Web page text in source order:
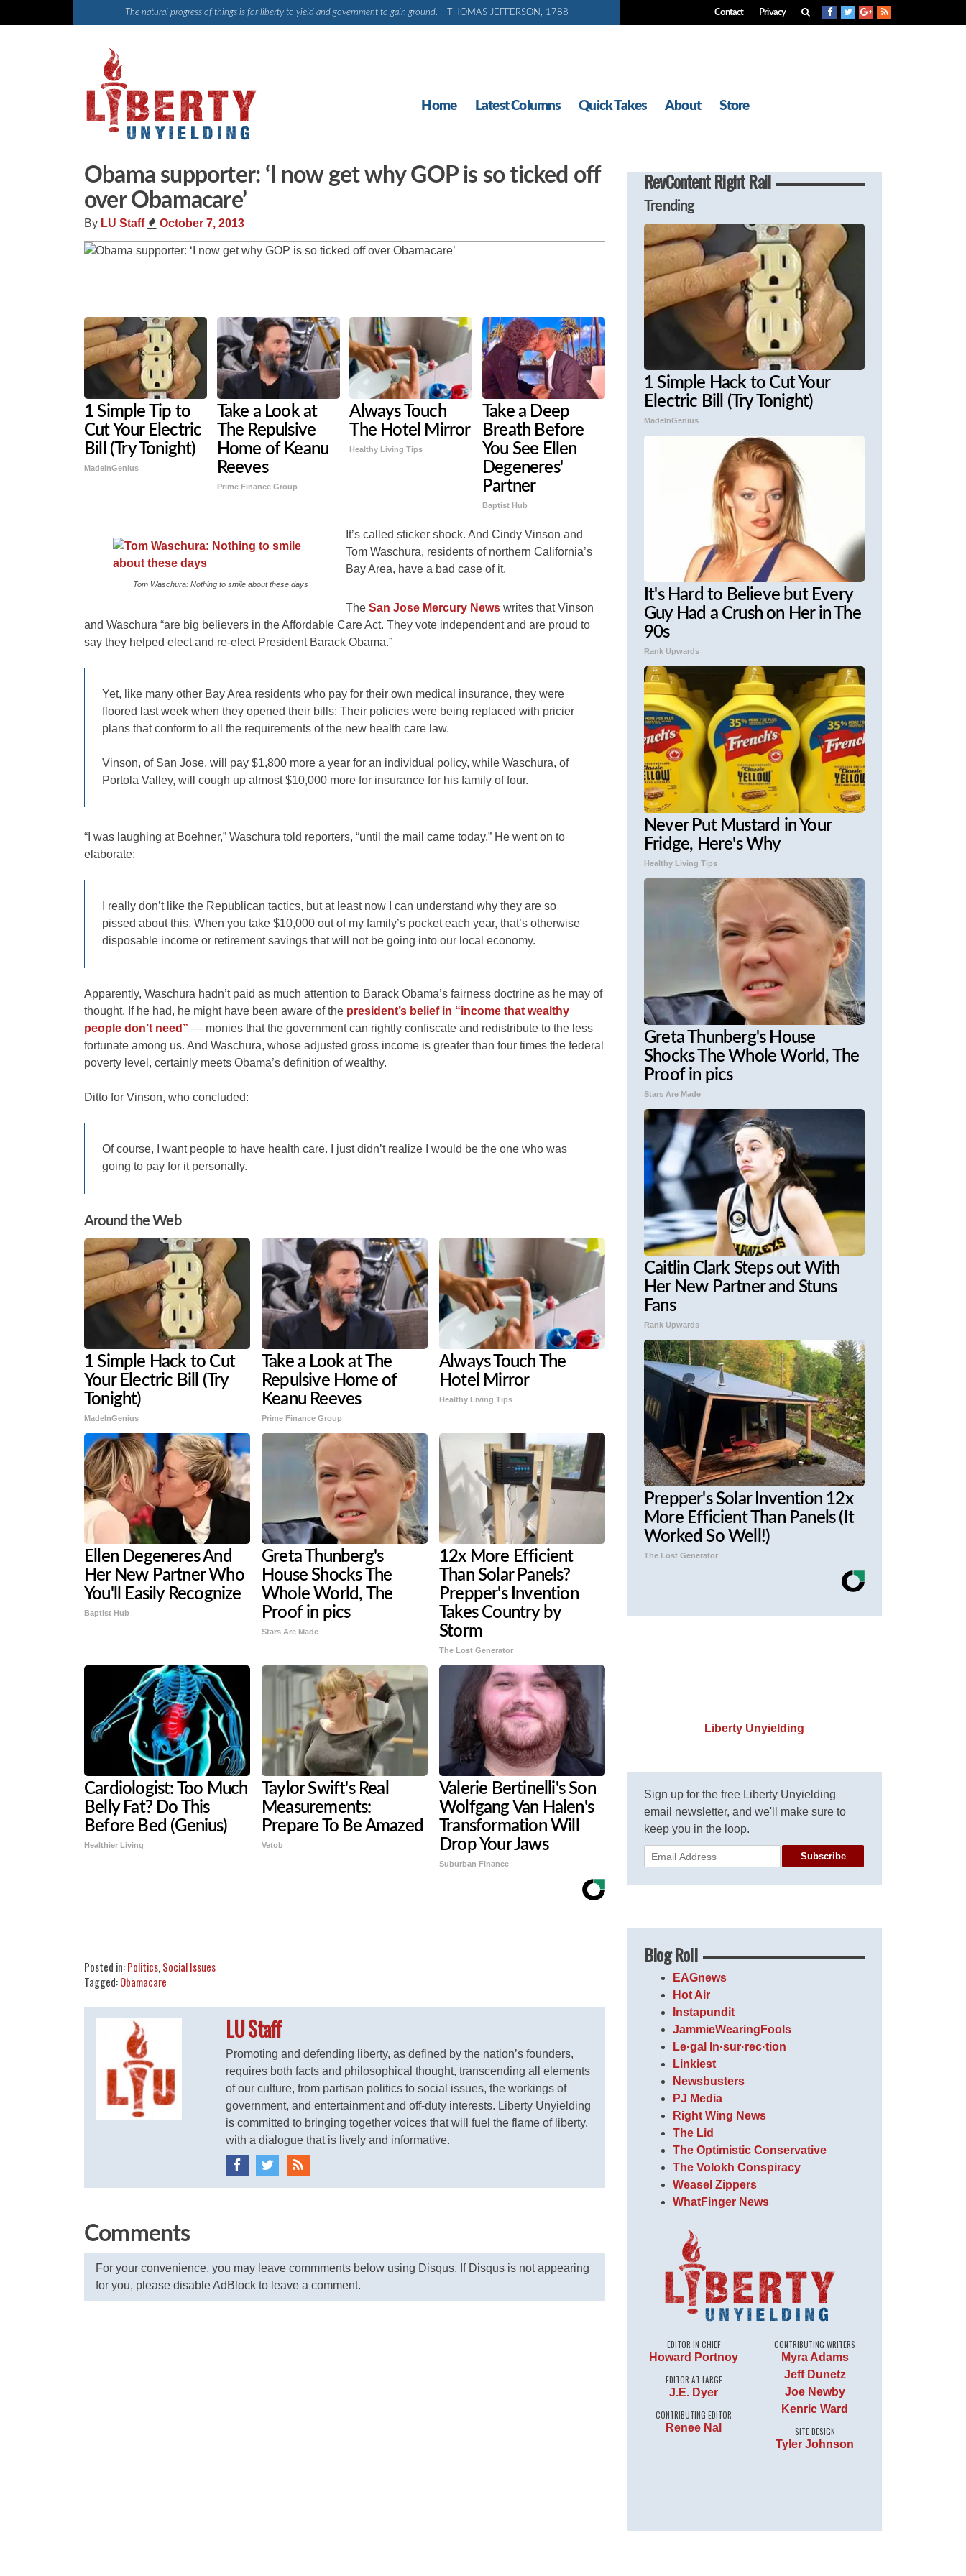
The natural progress of things is for liberty to yield and government to gain ground. —THOMAS JEFFERSON, 1788 Contact Privacy
Home Latest Columns Quick Takes About Store
Obama supporter: ‘I now get why GOP is so ticked off
over Obamacare’
By LU Staff October 7, 2013
1 Simple Tip to
Cut Your Electric
Bill (Try Tonight)
MadeInGenius
Take a Look at
The Repulsive
Home of Keanu
Reeves
Prime Finance Group
Always Touch
The Hotel Mirror
Healthy Living Tips
Take a Deep
Breath Before
You See Ellen
Degeneres'
Partner
Baptist Hub
Tom Waschura: Nothing to smile about these days
It’s called sticker shock. And Cindy Vinson and
Tom Waschura, residents of northern California’s
Bay Area, have a bad case of it.
The San Jose Mercury News writes that Vinson
and Waschura “are big believers in the Affordable Care Act. They vote independent and are proud to
say they helped elect and re-elect President Barack Obama.”
Yet, like many other Bay Area residents who pay for their own medical insurance, they were
floored last week when they opened their bills: Their policies were being replaced with pricier
plans that conform to all the requirements of the new health care law.
Vinson, of San Jose, will pay $1,800 more a year for an individual policy, while Waschura, of
Portola Valley, will cough up almost $10,000 more for insurance for his family of four.
“I was laughing at Boehner,” Waschura told reporters, “until the mail came today.” He went on to
elaborate:
I really don’t like the Republican tactics, but at least now I can understand why they are so
pissed about this. When you take $10,000 out of my family’s pocket each year, that’s otherwise
disposable income or retirement savings that will not be going into our local economy.
Apparently, Waschura hadn’t paid as much attention to Barack Obama’s fairness doctrine as he may of
thought. If he had, he might have been aware of the president’s belief in “income that wealthy
people don’t need” — monies that the government can rightly confiscate and redistribute to the less
fortunate among us. And Waschura, whose adjusted gross income is greater than four times the federal
poverty level, certainly meets Obama’s definition of wealthy.
Ditto for Vinson, who concluded:
Of course, I want people to have health care. I just didn’t realize I would be the one who was
going to pay for it personally.
Around the Web
1 Simple Hack to Cut
Your Electric Bill (Try
Tonight)
MadeInGenius
Take a Look at The
Repulsive Home of
Keanu Reeves
Prime Finance Group
Always Touch The
Hotel Mirror
Healthy Living Tips
Ellen Degeneres And
Her New Partner Who
You'll Easily Recognize
Baptist Hub
Greta Thunberg's
House Shocks The
Whole World, The
Proof in pics
Stars Are Made
12x More Efficient
Than Solar Panels?
Prepper's Invention
Takes Country by
Storm
The Lost Generator
Cardiologist: Too Much
Belly Fat? Do This
Before Bed (Genius)
Healthier Living
Taylor Swift's Real
Measurements:
Prepare To Be Amazed
Vetob
Valerie Bertinelli's Son
Wolfgang Van Halen's
Transformation Will
Drop Your Jaws
Suburban Finance
Posted in:Politics, Social Issues
Tagged:Obamacare
LU Staff
Promoting and defending liberty, as defined by the nation’s founders,
requires both facts and philosophical thought, transcending all elements
of our culture, from partisan politics to social issues, the workings of
government, and entertainment and off-duty interests. Liberty Unyielding
is committed to bringing together voices that will fuel the flame of liberty,
with a dialogue that is lively and informative.
Comments
For your convenience, you may leave commments below using Disqus. If Disqus is not appearing
for you, please disable AdBlock to leave a comment.
RevContent Right Rail
Trending
1 Simple Hack to Cut Your
Electric Bill (Try Tonight)
MadeInGenius
It's Hard to Believe but Every
Guy Had a Crush on Her in The
90s
Rank Upwards
Never Put Mustard in Your
Fridge, Here's Why
Healthy Living Tips
Greta Thunberg's House
Shocks The Whole World, The
Proof in pics
Stars Are Made
Caitlin Clark Steps out With
Her New Partner and Stuns
Fans
Rank Upwards
Prepper's Solar Invention 12x
More Efficient Than Panels (It
Worked So Well!)
The Lost Generator
Liberty Unyielding
Sign up for the free Liberty Unyielding
email newsletter, and we'll make sure to
keep you in the loop.
Subscribe
Blog Roll
EAGnews
Hot Air
Instapundit
JammieWearingFools
Le·gal In·sur·rec·tion
Linkiest
Newsbusters
PJ Media
Right Wing News
The Lid
The Optimistic Conservative
The Volokh Conspiracy
Weasel Zippers
WhatFinger News
EDITOR IN CHIEF
Howard Portnoy
EDITOR AT LARGE
J.E. Dyer
CONTRIBUTING EDITOR
Renee Nal
CONTRIBUTING WRITERS
Myra Adams
Jeff Dunetz
Joe Newby
Kenric Ward
SITE DESIGN
Tyler Johnson